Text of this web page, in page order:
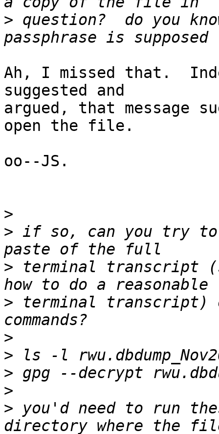
> question?  do you
Ah, I missed that.
suggested and
argued, that message
open the file.
oo--JS.
>
> if so, can you try to
> terminal transcript
> terminal transcript)
>
>
>
>
> you'd need to run